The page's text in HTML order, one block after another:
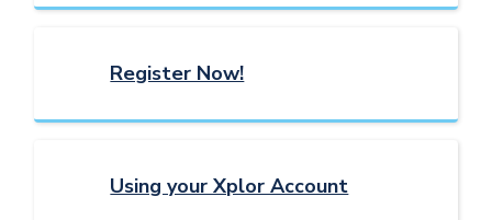
Register Now!
Using your Xplor Account